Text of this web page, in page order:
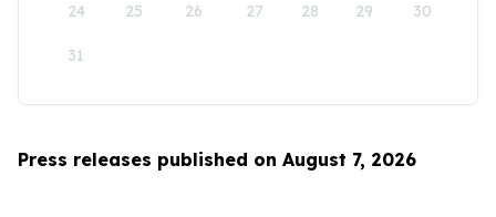
24 25 26 27 28 29 30
31
Press releases published on August 7, 2026